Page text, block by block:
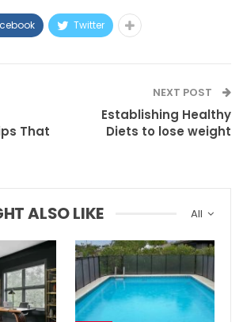
Twitter
That
NEXT POST
Establishing Healthy
Diets to lose weight
All
ALSO LIKE